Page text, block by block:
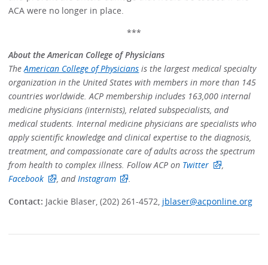
ACA were no longer in place.
***
About the American College of Physicians
TheAmerican College of Physicians is the largest medical specialty
organization in the United States with members in more than 145
countries worldwide. ACP membership includes 163,000 internal
medicine physicians (internists), related subspecialists, and
medical students. Internal medicine physicians are specialists who
apply scientific knowledge and clinical expertise to the diagnosis,
treatment, and compassionate care of adults across the spectrum
from health to complex illness. Follow ACP on Twitter
,
Facebook
, andInstagram
.
Contact: Jackie Blaser, (202) 261-4572, jblaser@acponline.org